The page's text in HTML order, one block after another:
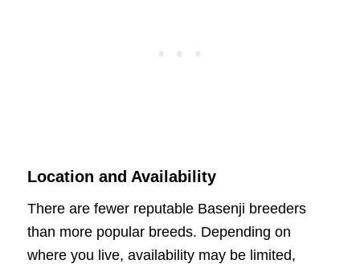
Location and Availability
There are fewer reputable Basenji breeders
than more popular breeds. Depending on
where you live, availability may be limited,